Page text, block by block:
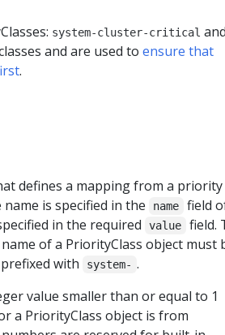
system-cluster-critical
and are used to ensure that
.
defines a mapping from a priority
is specified in the
name
field
in the required
value
field.
of a PriorityClass object must
with system- .
value smaller than or equal to 1
a PriorityClass object is from